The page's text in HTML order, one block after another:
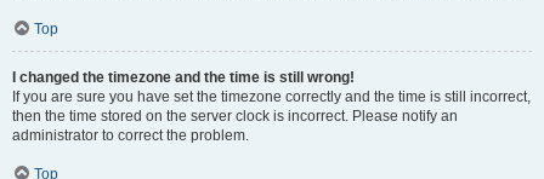
Top
I changed the timezone and the time is still wrong!
If you are sure you have set the timezone correctly and the time is still incorrect,
then the time stored on the server clock is incorrect. Please notify an
administrator to correct the problem.
Top